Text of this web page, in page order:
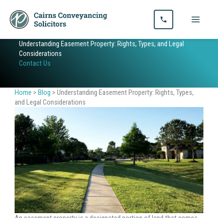
Skip
contentUnderstanding Easement Property: Rights, Types, and Legal
Considerations
Contact Us
Home > Blog > Understanding Easement Property: Rights, Types,
and Legal Considerations